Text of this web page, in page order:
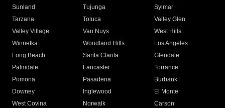
Sunland
Tujunga
Sylmar
Tarzana
Toluca
Valley Glen
Valley Village
Van Nuys
West Hills
Winnetka
Woodland Hills
Los Angeles
Long Beach
Santa Clarita
Glendale
Palmdale
Lancaster
Torrance
Pomona
Pasadena
Burbank
Downey
Inglewood
El Monte
West Covina
Norwalk
Carson